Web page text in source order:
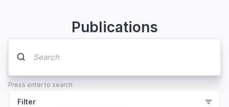
Publications
Press enter to search
Filter